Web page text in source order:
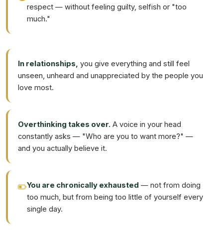
respect — without feeling guilty, selfish or "too
much."
In relationships, you give everything and still feel
unseen, unheard and unappreciated by the people you
love most.
Overthinking takes over. A voice in your head
constantly asks — "Who are you to want more?" —
and you actually believe it.
You are chronically exhausted — not from doing
too much, but from being too little of yourself every
single day.